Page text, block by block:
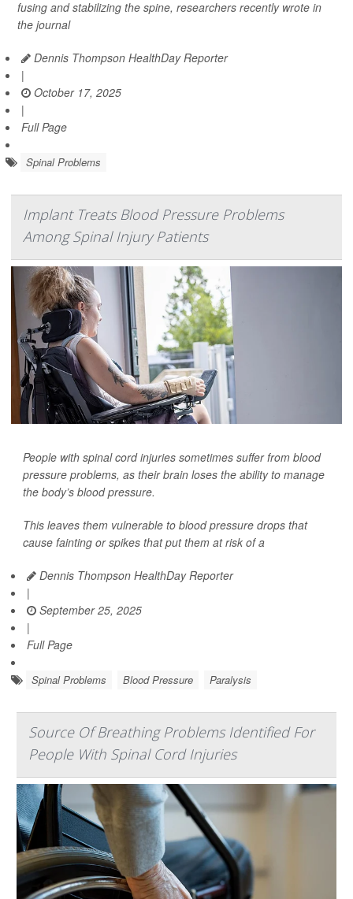
fusing and stabilizing the spine, researchers recently wrote in
the journal
Dennis Thompson HealthDay Reporter
|
October 17, 2025
|
Full Page
Spinal Problems
Implant Treats Blood Pressure Problems
Among Spinal Injury Patients
People with spinal cord injuries sometimes suffer from blood
pressure problems, as their brain loses the ability to manage
the body’s blood pressure.
This leaves them vulnerable to blood pressure drops that
cause fainting or spikes that put them at risk of a
Dennis Thompson HealthDay Reporter
|
September 25, 2025
|
Full Page
Spinal Problems Blood Pressure Paralysis
Source Of Breathing Problems Identified For
People With Spinal Cord Injuries